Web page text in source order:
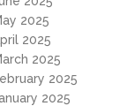
2025
2025
2025
2025
2025